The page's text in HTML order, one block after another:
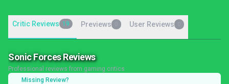
Critic Reviews 19 Previews User Reviews
Sonic Forces Reviews
Professional reviews from gaming critics
Missing Review?